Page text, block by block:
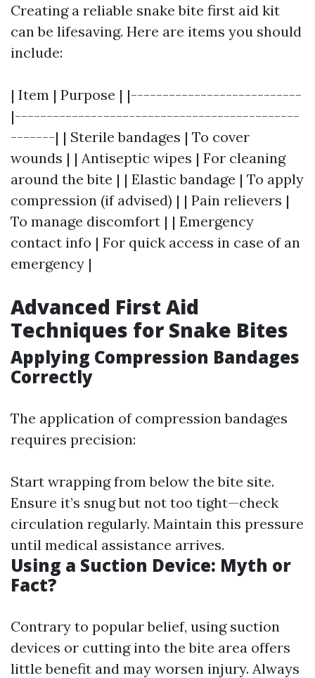
Creating a reliable snake bite first aid kit
can be lifesaving. Here are items you should
include:
| Item | Purpose | |---------------------------
|---------------------------------------------
-------| | Sterile bandages | To cover
wounds | | Antiseptic wipes | For cleaning
around the bite | | Elastic bandage | To apply
compression (if advised) | | Pain relievers |
To manage discomfort | | Emergency
contact info | For quick access in case of an
emergency |
Advanced First Aid
Techniques for Snake Bites
Applying Compression Bandages
Correctly
The application of compression bandages
requires precision:
Start wrapping from below the bite site.
Ensure it’s snug but not too tight—check
circulation regularly. Maintain this pressure
until medical assistance arrives.
Using a Suction Device: Myth or
Fact?
Contrary to popular belief, using suction
devices or cutting into the bite area offers
little benefit and may worsen injury. Always